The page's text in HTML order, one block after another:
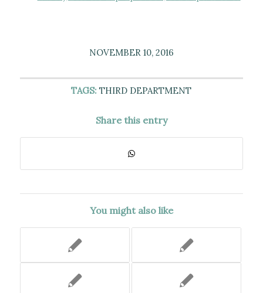
NOVEMBER 10, 2016
TAGS: THIRD DEPARTMENT
Share this entry
You might also like